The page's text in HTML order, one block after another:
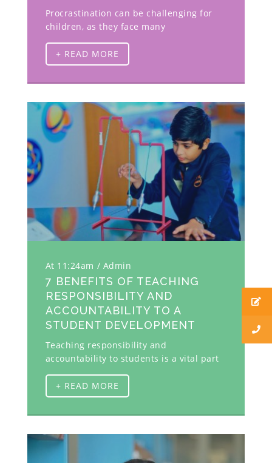
Procrastination can be challenging for
children, as they face many
+ READ MORE
At 11:24am Admin
7 BENEFITS OF TEACHING
RESPONSIBILITY AND
ACCOUNTABILITY TO A
STUDENT DEVELOPMENT
Teaching responsibility and
accountability to students is a vital part
+ READ MORE